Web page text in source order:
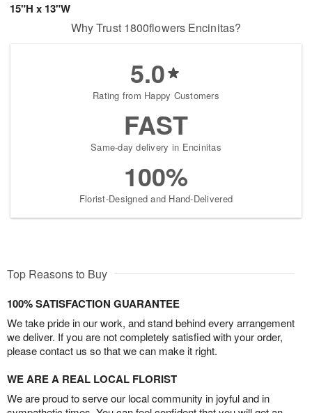
15"H x 13"W
Why Trust 1800flowers Encinitas?
5.0
Rating from Happy Customers
FAST
Same-day delivery in Encinitas
100%
Florist-Designed and Hand-Delivered
Top Reasons to Buy
100% SATISFACTION GUARANTEE
We take pride in our work, and stand behind every arrangement
we deliver. If you are not completely satisfied with your order,
please contact us so that we can make it right.
WE ARE A REAL LOCAL FLORIST
We are proud to serve our local community in joyful and in